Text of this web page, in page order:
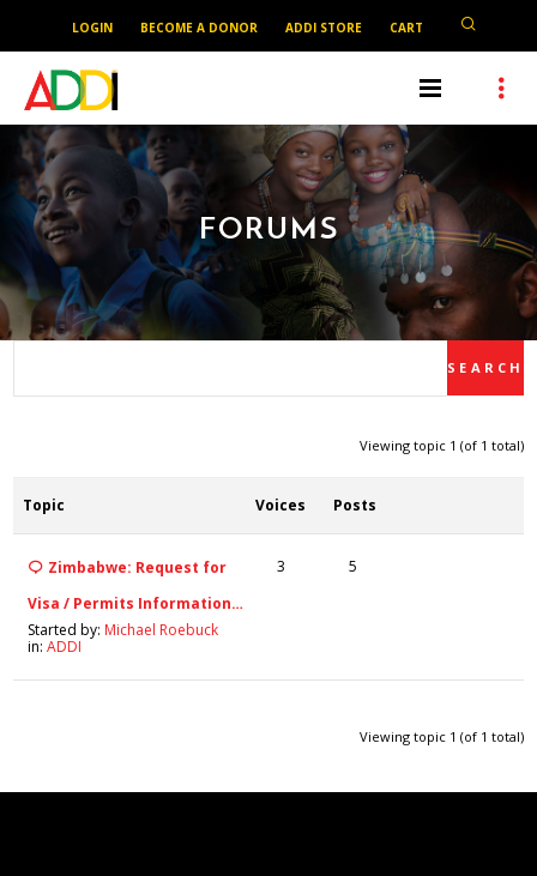
LOGIN BECOME A DONOR ADDI STORE CART
FORUMS
Viewing topic 1 (of 1 total)
Topic Voices Posts
Zimbabwe: Request for
Visa / Permits Information…
Started by: Michael Roebuck
in:ADDI
3 5
Viewing topic 1 (of 1 total)